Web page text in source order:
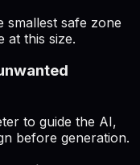
smallest safe zone
at this size.
to guide the AI,
before generation.